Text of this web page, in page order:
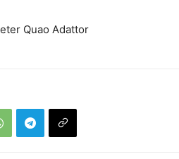
Quao Adattor